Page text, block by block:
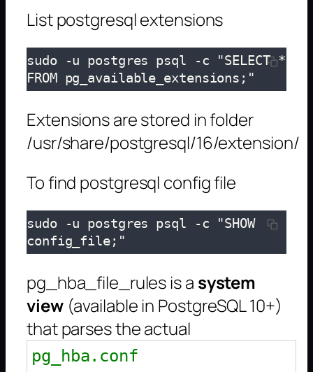
List postgresql extensions
sudo -u postgres psql -c "SELECT *
FROM pg_available_extensions;"
Extensions are stored in folder
/usr/share/postgresql/16/extension/
To find postgresql config file
sudo -u postgres psql -c "SHOW
config_file;"
pg_hba_file_rules is a system
view(available in PostgreSQL 10+)
that parses the actual
pg_hba.conf